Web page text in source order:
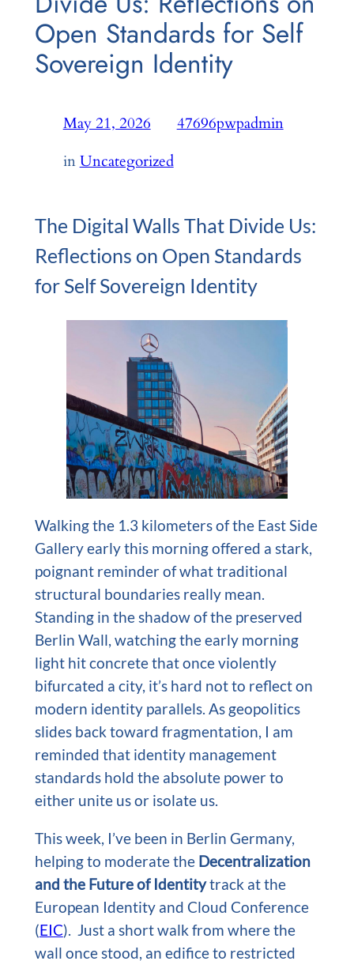
Open Standards for Self
Sovereign Identity
May 21, 2026
47696pwpadmin
inUncategorized
The Digital Walls That Divide Us:
Reflections on Open Standards
for Self Sovereign Identity
Walking the 1.3 kilometers of the East Side
Gallery early this morning offered a stark,
poignant reminder of what traditional
structural boundaries really mean.
Standing in the shadow of the preserved
Berlin Wall, watching the early morning
light hit concrete that once violently
bifurcated a city, it’s hard not to reflect on
modern identity parallels. As geopolitics
slides back toward fragmentation, I am
reminded that identity management
standards hold the absolute power to
either unite us or isolate us.
This week, I’ve been in Berlin Germany,
helping to moderate the Decentralization
and the Future of Identitytrack at the
European Identity and Cloud Conference
(EIC). Just a short walk from where the
wall once stood, an edifice to restricted